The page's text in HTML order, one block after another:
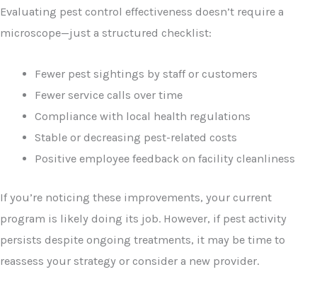
Evaluating pest control effectiveness doesn’t require a
microscope—just a structured checklist:
Fewer pest sightings by staff or customers
Fewer service calls over time
Compliance with local health regulations
Stable or decreasing pest-related costs
Positive employee feedback on facility cleanliness
If you’re noticing these improvements, your current
program is likely doing its job. However, if pest activity
persists despite ongoing treatments, it may be time to
reassess your strategy or consider a new provider.